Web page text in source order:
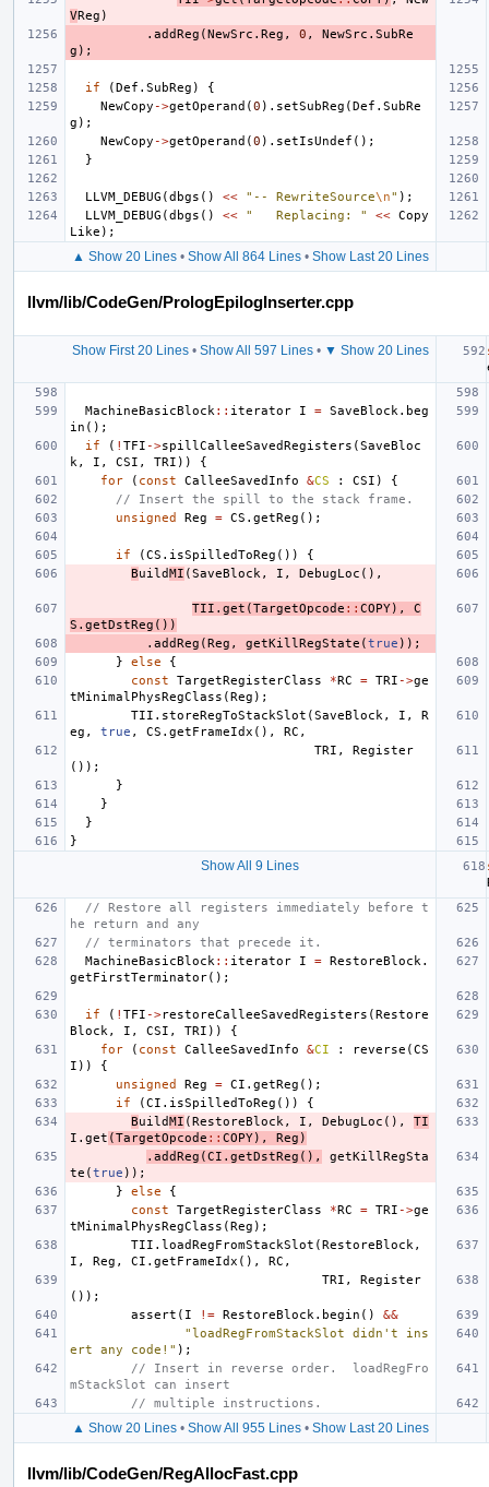
VReg )
. addReg (NewSrc . Reg , 0 , NewSrc . SubRe
g );
if (Def . SubReg )
{
NewCopy ->getOperand (0 ). setSubReg (Def . SubRe
g );
NewCopy ->getOperand (0 ). setIsUndef ();
}
LLVM_DEBUG (dbgs () << "-- RewriteSource\n" );
LLVM_DEBUG (dbgs () << "   Replacing: " << Copy
Like );
▲ Show 20 Lines• Show All 864 Lines• Show Last 20 Lines
llvm/lib/CodeGen/PrologEpilogInserter.cpp
Show First 20 Lines• Show All 597 Lines• ▼ Show 20 Lines
MachineBasicBlock :: iterator I = SaveBlock . beg
in ();
if
( ! TFI ->spillCalleeSavedRegisters (SaveBloc
k , I , CSI , TRI ))
{
for
( const CalleeSavedInfo &CS : CSI )
{
// Insert the spill to the stack frame.
unsigned
Reg = CS . getReg ();
if (CS . isSpilledToReg ())
{
BuildMI (SaveBlock , I , DebugLoc (),
TII . get (TargetOpcode :: COPY),
C
S . getDstReg ())
. addReg (Reg , getKillRegState (true ));
}
else
{
const
TargetRegisterClass *RC = TRI ->ge
tMinimalPhysRegClass (Reg );
TII . storeRegToStackSlot (SaveBlock , I ,
R
eg , true , CS . getFrameIdx (), RC ,
TRI ,
Register
());
}
}
}
}
Show All 9 Lines
// Restore all registers immediately before t
he return and any
// terminators that precede it.
MachineBasicBlock :: iterator I = RestoreBlock .
getFirstTerminator();
if ( ! TFI ->restoreCalleeSavedRegisters (Restore
Block , I , CSI , TRI ))
{
for
( const CalleeSavedInfo &CI : reverse (CS
I ))
{
unsigned
Reg = CI . getReg ();
if
(CI . isSpilledToReg ())
{
BuildMI (RestoreBlock , I , DebugLoc (),
TI
I . get (TargetOpcode :: COPY), Reg )
. addReg (CI . getDstReg (),
getKillRegSta
te (true ));
}
else
{
const
TargetRegisterClass *RC = TRI ->ge
tMinimalPhysRegClass (Reg );
TII . loadRegFromStackSlot (RestoreBlock ,
I , Reg , CI . getFrameIdx (), RC ,
TRI ,
Register
());
assert ( I != RestoreBlock . begin ()
&&
"loadRegFromStackSlot didn't ins
ert any code!" );
// Insert in reverse order.  loadRegFro
mStackSlot can insert
// multiple instructions.
▲ Show 20 Lines• Show All 955 Lines• Show Last 20 Lines
llvm/lib/CodeGen/RegAllocFast.cpp